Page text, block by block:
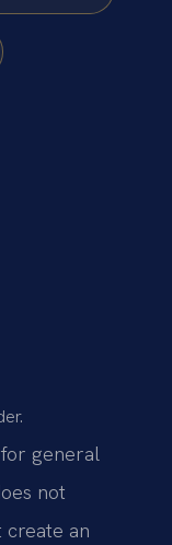
general
not
create an